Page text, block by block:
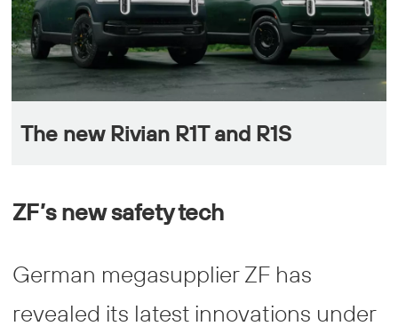
The new Rivian R1T and R1S
ZF’s new safety tech
German megasupplier ZF has
revealed its latest innovations under